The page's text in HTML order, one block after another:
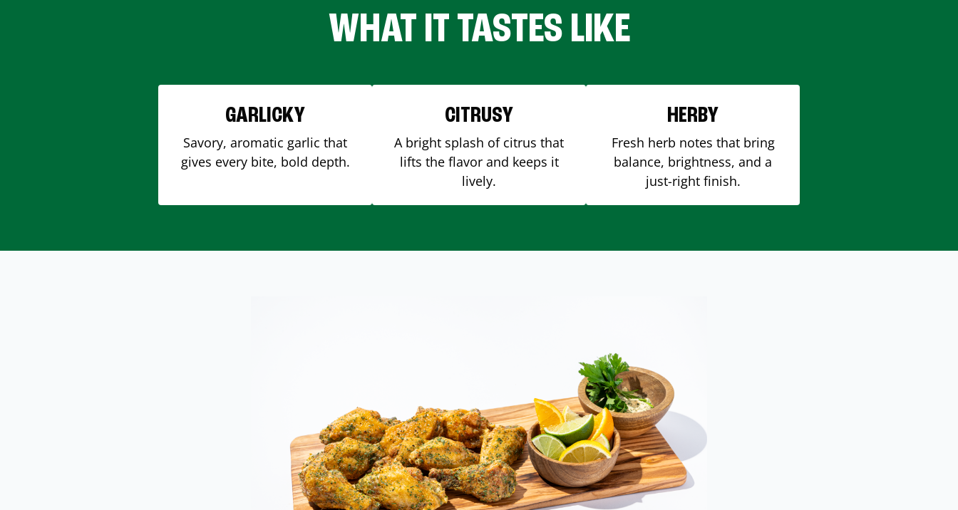
WHAT IT TASTES LIKE
GARLICKY
Savory, aromatic garlic that
gives every bite, bold depth.
CITRUSY
A bright splash of citrus that
lifts the flavor and keeps it
lively.
HERBY
Fresh herb notes that bring
balance, brightness, and a
just-right finish.